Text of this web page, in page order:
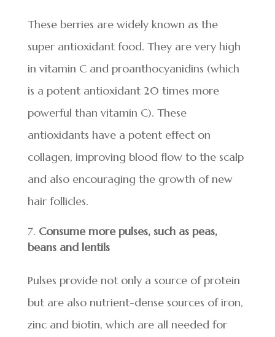
These berries are widely known as the
super antioxidant food. They are very high
in vitamin C and proanthocyanidins (which
is a potent antioxidant 20 times more
powerful than vitamin C). These
antioxidants have a potent effect on
collagen, improving blood flow to the scalp
and also encouraging the growth of new
hair follicles.
Consume more pulses, such as peas,
beans and lentils
Pulses provide not only a source of protein
but are also nutrient-dense sources of iron,
zinc and biotin, which are all needed for